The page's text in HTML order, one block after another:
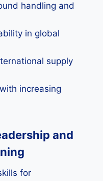
handling and
in global
supply
increasing
and
for